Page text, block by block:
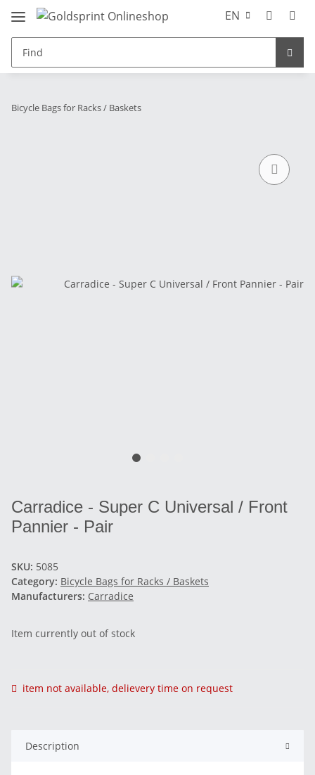
EN
Bicycle Bags for Racks / Baskets
Carradice - Super C Universal / Front
Pannier - Pair
SKU: 5085
Category: Bicycle Bags for Racks / Baskets
Manufacturers: Carradice
Item currently out of stock
item not available, delievery time on request
Description